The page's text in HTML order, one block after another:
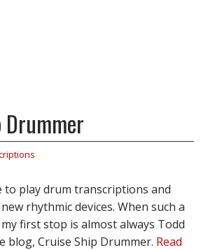
Drummer
to play drum transcriptions and
rhythmic devices. When such a
first stop is almost always Todd
blog, Cruise Ship Drummer. Read